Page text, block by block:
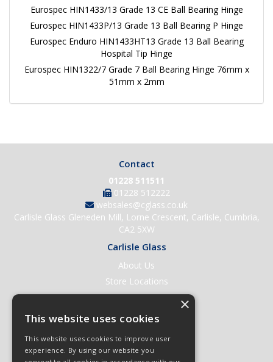
Eurospec HIN1433/13 Grade 13 CE Ball Bearing Hinge
Eurospec HIN1433P/13 Grade 13 Ball Bearing P Hinge
Eurospec Enduro HIN1433HT13 Grade 13 Ball Bearing
Hospital Tip Hinge
Eurospec HIN1322/7 Grade 7 Ball Bearing Hinge 76mm x
51mm x 2mm
Contact
01228 511511
01228 512222
websales@cglass.co.uk
Carlisle Glass Gleneden Mill, Lorne Crescent, Carlisle, Cumbria,
CA2 5XW
Carlisle Glass
About Us
Store Locations
Contact Us
Help & Support
Open an Account
Quick Order
×
This website uses cookies
This website uses cookies to improve user
experience. By using our website you